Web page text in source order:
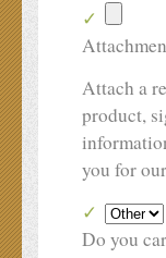
Attach a
product,
you for
Do you